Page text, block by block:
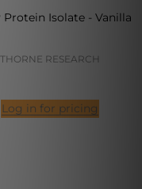
Protein Isolate - Vanilla
THORNE RESEARCH
Log in for pricing